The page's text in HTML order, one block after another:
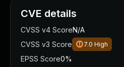
CVE details
CVSS v4 ScoreN/A
CVSS v3 Score
7.0 High
EPSS Score0%